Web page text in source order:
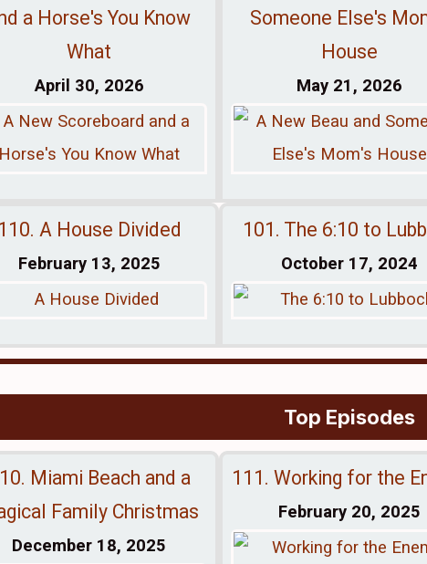
a Horse's You Know
What
April 30, 2026
Someone Else's
House
May 21, 2026
110. A House Divided
February 13, 2025
101. The 6:10 to
October 17, 2024
Top Episodes
Miami Beach and a
Family Christmas
December 18, 2025
111. Working for the
February 20, 2025